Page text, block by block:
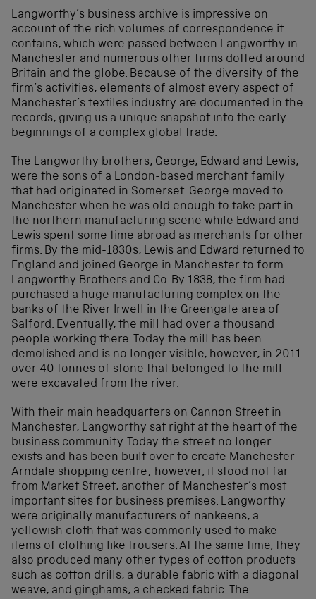
Langworthy’s business archive is impressive on
account of the rich volumes of correspondence it
contains, which were passed between Langworthy in
Manchester and numerous other firms dotted around
Britain and the globe. Because of the diversity of the
firm’s activities, elements of almost every aspect of
Manchester’s textiles industry are documented in the
records, giving us a unique snapshot into the early
beginnings of a complex global trade.
The Langworthy brothers, George, Edward and Lewis,
were the sons of a London-based merchant family
that had originated in Somerset. George moved to
Manchester when he was old enough to take part in
the northern manufacturing scene while Edward and
Lewis spent some time abroad as merchants for other
firms. By the mid-1830s, Lewis and Edward returned to
England and joined George in Manchester to form
Langworthy Brothers and Co. By 1838, the firm had
purchased a huge manufacturing complex on the
banks of the River Irwell in the Greengate area of
Salford. Eventually, the mill had over a thousand
people working there. Today the mill has been
demolished and is no longer visible, however, in 2011
over 40 tonnes of stone that belonged to the mill
were excavated from the river.
With their main headquarters on Cannon Street in
Manchester, Langworthy sat right at the heart of the
business community. Today the street no longer
exists and has been built over to create Manchester
Arndale shopping centre; however, it stood not far
from Market Street, another of Manchester’s most
important sites for business premises. Langworthy
were originally manufacturers of nankeens, a
yellowish cloth that was commonly used to make
items of clothing like trousers. At the same time, they
also produced many other types of cotton products
such as cotton drills, a durable fabric with a diagonal
weave, and ginghams, a checked fabric. The